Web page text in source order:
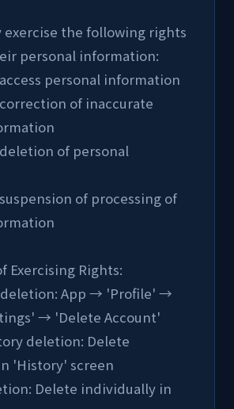
exercise the following rights
personal information:
to access personal information
Exercising Rights:
→ 'Delete Account'
'History' screen